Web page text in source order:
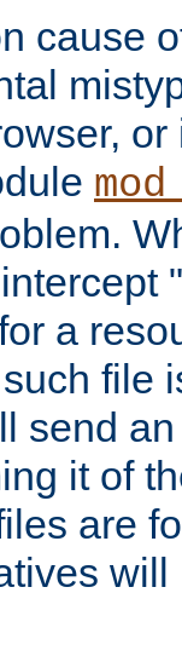
cause
a
file
send
it of
are